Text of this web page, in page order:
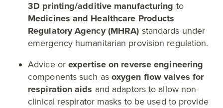
3D printing/​additive manufacturing to
Medicines and Healthcare Products
Regulatory Agency (MHRA) standards under
emergency humanitarian provision regulation.
Advice orexpertise on reverse engineering
components such as oxygen flow valves for
respiration aids and adaptors to allow non-
clinical respirator masks to be used to provide